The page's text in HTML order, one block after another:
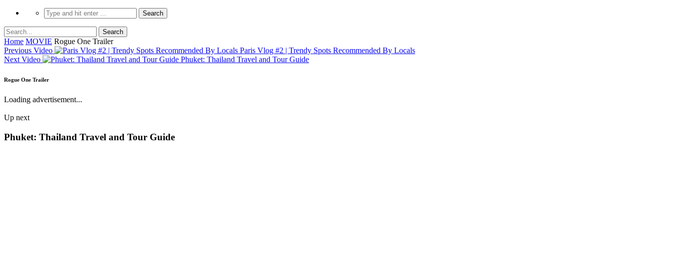
Home MOVIE Rogue One Trailer
Previous Video
Paris Vlog #2 | Trendy Spots Recommended By Locals
Next Video
Phuket: Thailand Travel and Tour Guide
Rogue One Trailer
Loading advertisement...
Up next
Phuket: Thailand Travel and Tour Guide